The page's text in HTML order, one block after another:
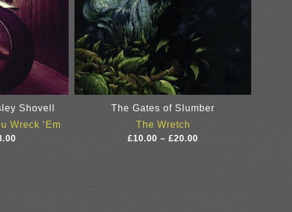
Shovell
Wreck ‘Em
Price
The Gates of Slumber
The Wretch
£10.00 – £20.00